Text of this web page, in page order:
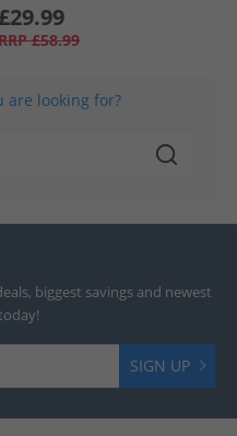
£29.99
£58.99
are looking for?
biggest savings and newest
SIGN UP